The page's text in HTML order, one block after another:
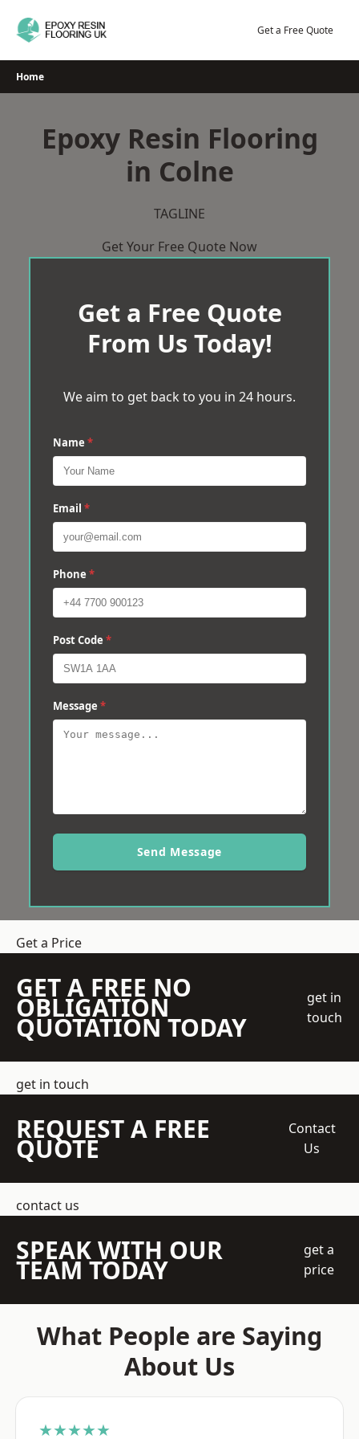
Get a Free Quote
Home
Epoxy Resin Flooring
in Colne
TAGLINE
Get Your Free Quote Now
Get a Free Quote
From Us Today!
We aim to get back to you in 24 hours.
Name *
Email *
Phone *
Post Code *
Message *
Send Message
Get a Price
GET A FREE NO
OBLIGATION
QUOTATION TODAY
get in
touch
get in touch
REQUEST A FREE
QUOTE
Contact
Us
contact us
SPEAK WITH OUR
TEAM TODAY
get a
price
What People are Saying
About Us
★★★★★